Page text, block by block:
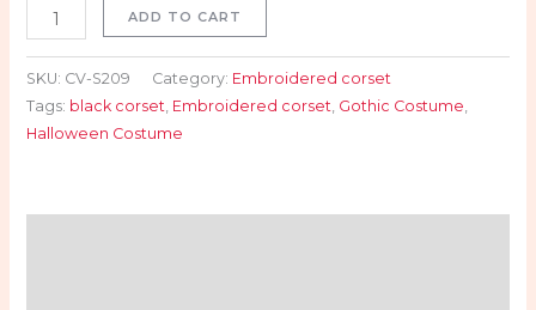
ADD TO CART
SKU: CV-S209 Category: Embroidered corset
Tags: black corset, Embroidered corset, Gothic Costume,
Halloween Costume